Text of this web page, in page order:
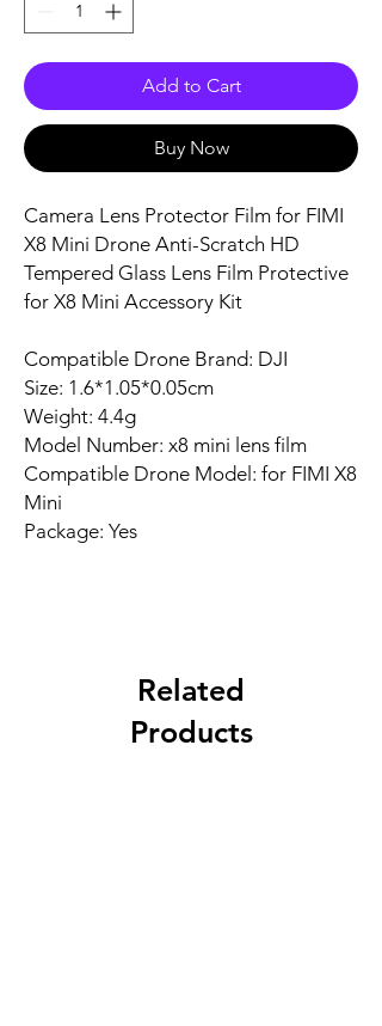
Add to Cart
Buy Now
Camera Lens Protector Film for FIMI
X8 Mini Drone Anti-Scratch HD
Tempered Glass Lens Film Protective
for X8 Mini Accessory Kit
Compatible Drone Brand: DJI
Size: 1.6*1.05*0.05cm
Weight: 4.4g
Model Number: x8 mini lens film
Compatible Drone Model: for FIMI X8
Mini
Package: Yes
Related
Products